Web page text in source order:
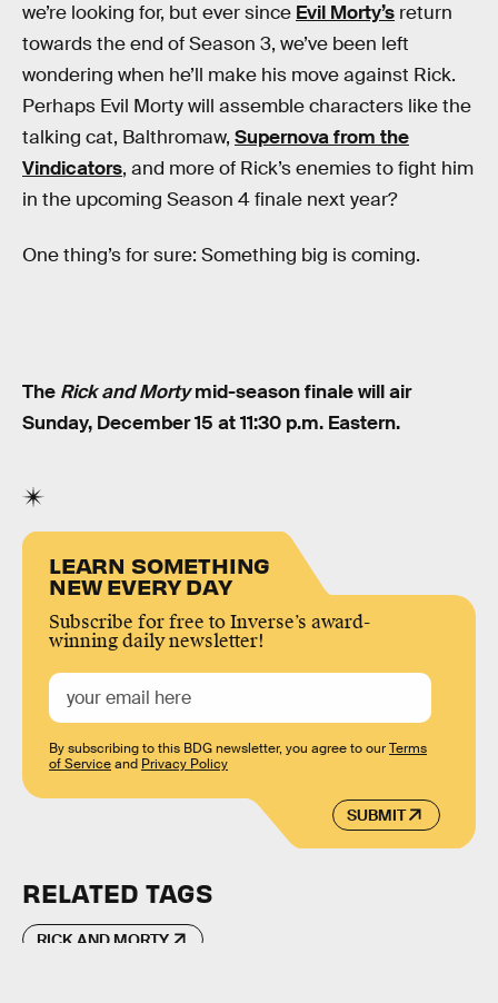
we’re looking for, but ever since Evil Morty’s return
towards the end of Season 3, we’ve been left
wondering when he’ll make his move against Rick.
Perhaps Evil Morty will assemble characters like the
talking cat, Balthromaw, Supernova from the
Vindicators, and more of Rick’s enemies to fight him
in the upcoming Season 4 finale next year?
One thing’s for sure: Something big is coming.
The Rick and Mortymid-season finale will air
Sunday, December 15 at 11:30 p.m. Eastern.
LEARN SOMETHING
NEW EVERY DAY
Subscribe for free to Inverse’s award-
winning daily newsletter!
SUBMIT
By subscribing to this BDG newsletter, you agree to ourTerms
of Serviceand Privacy Policy
RELATED TAGS
RICK AND MORTY